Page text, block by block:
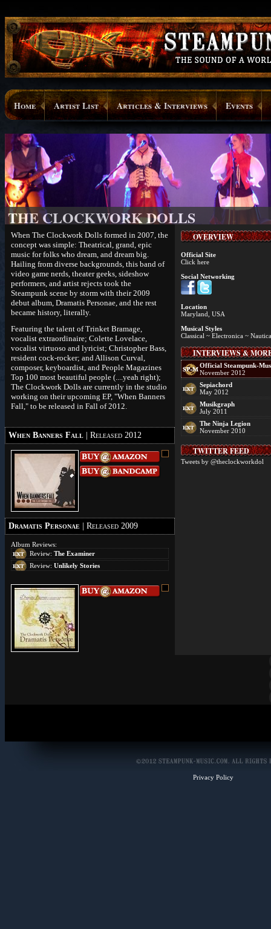
Home Artist List Articles & Interviews Events
THE CLOCKWORK DOLLS
When The Clockwork Dolls formed in 2007, the
concept was simple: Theatrical, grand, epic
music for folks who dream, and dream big.
Hailing from diverse backgrounds, this band of
video game nerds, theater geeks, sideshow
performers, and artist rejects took the
Steampunk scene by storm with their 2009
debut album, Dramatis Personae, and the rest
became history, literally.
Featuring the talent of Trinket Bramage,
vocalist extraordinaire; Colette Lovelace,
vocalist virtuoso and lyricist; Christopher Bass,
resident cock-rocker; and Allison Curval,
composer, keyboardist, and People Magazines
Top 100 most beautiful people (....yeah right);
The Clockwork Dolls are currently in the studio
working on their upcoming EP, "When Banners
Fall," to be released in Fall of 2012.
When Banners Fall | Released 2012
Dramatis Personae | Released 2009
Album Reviews:
Review: The Examiner
Review: Unlikely Stories
OVERVIEW
Official Site
Click here
Social Networking
Location
Maryland, USA
Musical Styles
Classical ~ Electronica ~
INTERVIEWS &
Official Steampunk-
November 2012
Sepiachord
May 2012
Musikgraph
July 2011
The Ninja Legion
November 2010
TWITTER FEED
Tweets by @theclockworkdol
Privacy Policy